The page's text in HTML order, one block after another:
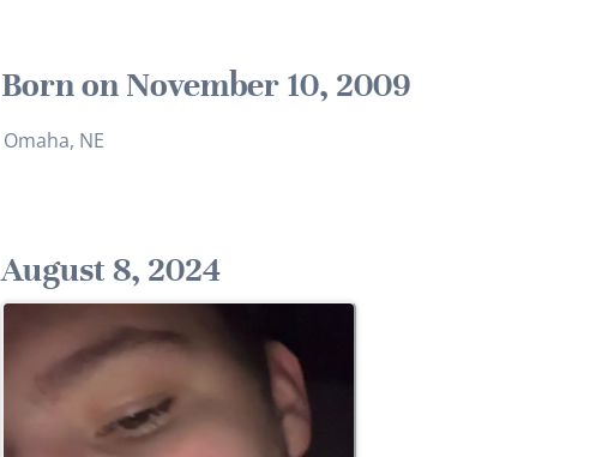
Born on November 10, 2009
Omaha, NE
August 8, 2024